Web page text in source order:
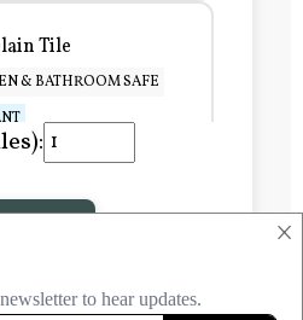
×
Tile
& BATHROOM SAFE